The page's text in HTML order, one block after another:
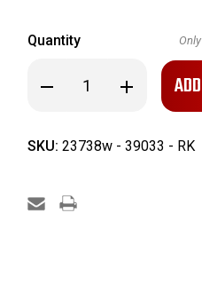
Quantity
Decrease
Quantity
Walther
Sportmodell
-
Police
Increase
Quantity
Walther
Sportmodell
Only
SKU: 23738w - 39033 - RK